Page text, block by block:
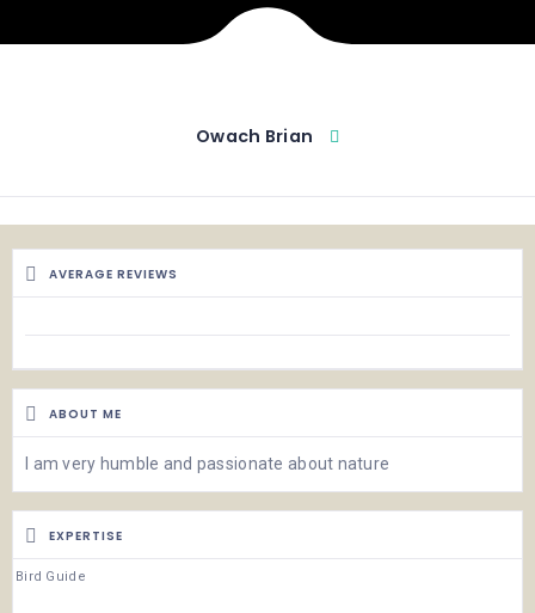
Owach Brian
AVERAGE REVIEWS
ABOUT ME
I am very humble and passionate about nature
EXPERTISE
Bird Guide